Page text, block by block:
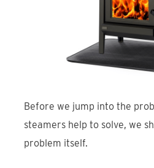
Before we jump into the
steamers help to solve, we
problem itself.